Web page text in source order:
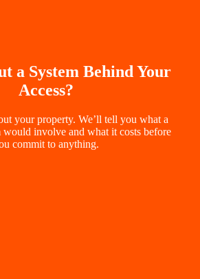
a System Behind Your
Access?
your property. We’ll tell you what a
would involve and what it costs before
commit to anything.